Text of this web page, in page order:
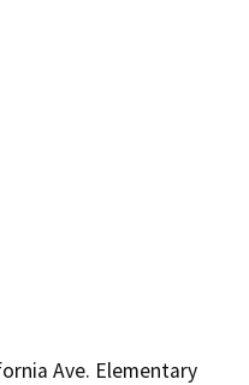
Ave. Elementary